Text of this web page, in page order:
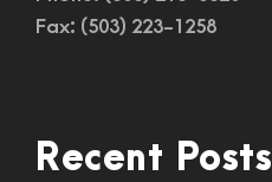
Fax: (503) 223-1258
Recent Posts